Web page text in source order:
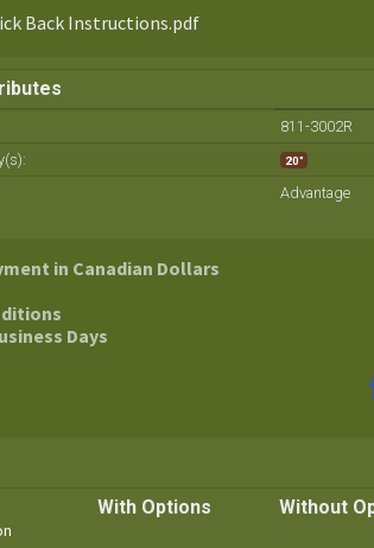
Back Instructions.pdf
811-3002R
20"
Advantage
in Canadian Dollars
Days
With Options Without